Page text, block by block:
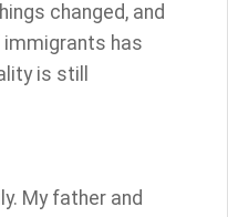
changed, and
has
is still
My father and